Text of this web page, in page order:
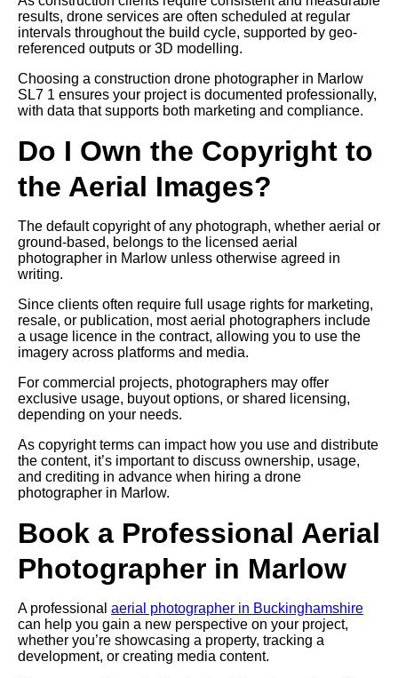
results, drone services are often scheduled at regular
intervals throughout the build cycle, supported by geo-
referenced outputs or 3D modelling.
Choosing a construction drone photographer in Marlow
SL7 1 ensures your project is documented professionally,
with data that supports both marketing and compliance.
Do I Own the Copyright to
the Aerial Images?
The default copyright of any photograph, whether aerial or
ground-based, belongs to the licensed aerial
photographer in Marlow unless otherwise agreed in
writing.
Since clients often require full usage rights for marketing,
resale, or publication, most aerial photographers include
a usage licence in the contract, allowing you to use the
imagery across platforms and media.
For commercial projects, photographers may offer
exclusive usage, buyout options, or shared licensing,
depending on your needs.
As copyright terms can impact how you use and distribute
the content, it’s important to discuss ownership, usage,
and crediting in advance when hiring a drone
photographer in Marlow.
Book a Professional Aerial
Photographer in Marlow
A professional aerial photographer in Buckinghamshire
can help you gain a new perspective on your project,
whether you’re showcasing a property, tracking a
development, or creating media content.